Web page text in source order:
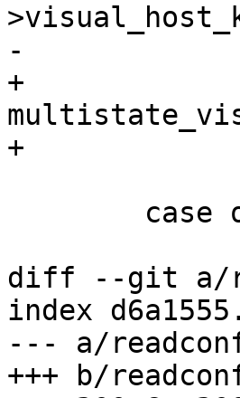
-		goto parse_flag;
+		multistate_ptr =
+		goto parse_multistate;
diff --git a/
index
--- a/
+++ b/